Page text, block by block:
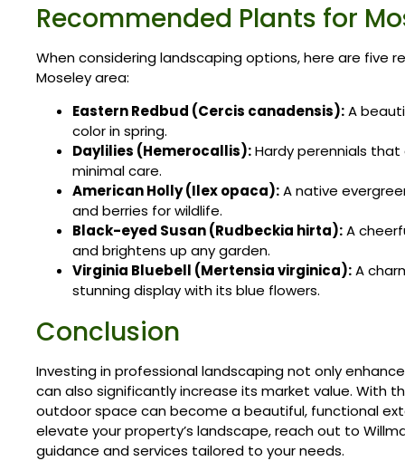
Recommended Plants for
When considering landscaping options, here are five
Moseley area:
Eastern Redbud (Cercis canadensis):A
color in spring.
Daylilies (Hemerocallis):Hardy perennials
minimal care.
American Holly (Ilex opaca):A native
and berries for wildlife.
Black-eyed Susan (Rudbeckia hirta):A
and brightens up any garden.
Virginia Bluebell (Mertensia virginica):A
stunning display with its blue flowers.
Conclusion
Investing in professional landscaping not only
can also significantly increase its market value. With
outdoor space can become a beautiful, functional
elevate your property’s landscape, reach out to
guidance and services tailored to your needs.